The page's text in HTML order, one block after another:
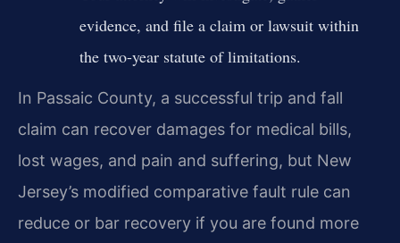
evidence, and file a claim or lawsuit within
the two-year statute of limitations.
In Passaic County, a successful trip and fall
claim can recover damages for medical bills,
lost wages, and pain and suffering, but New
Jersey’s modified comparative fault rule can
reduce or bar recovery if you are found more